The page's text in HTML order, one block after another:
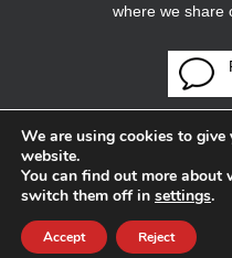
where we share
We are using cookies to give
website.
You can find out more about
switch them off in settings.
Accept Reject